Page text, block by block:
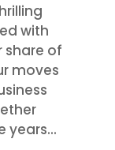
with
share of
moves
years...